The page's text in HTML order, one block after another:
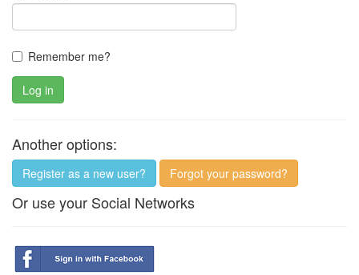
Remember me?
Log in
Another options:
Register as a new user? Forgot your password?
Or use your Social Networks